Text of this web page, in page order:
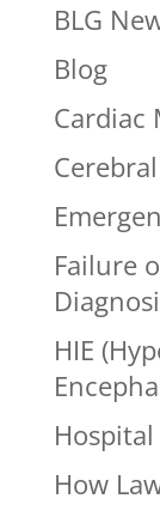
BLG
Blog
Cardiac
Failure
HIE
How